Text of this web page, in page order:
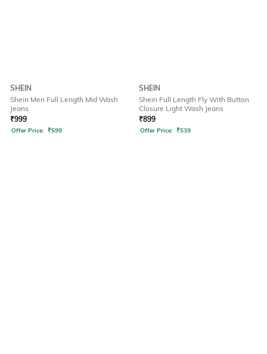
SHEIN
Shein Men Full Length Mid Wash
Jeans
₹999
Offer Price: ₹599
SHEIN
Shein Full Length Fly With Button
Closure Light Wash Jeans
₹899
Offer Price: ₹539